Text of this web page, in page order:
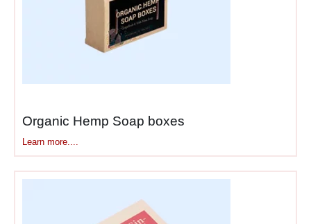
Organic Hemp Soap boxes
Learn more....